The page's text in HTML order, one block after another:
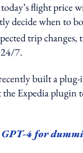
flight price
decide when to
trip changes,
7.
built a
the Expedia
GPT-4 for